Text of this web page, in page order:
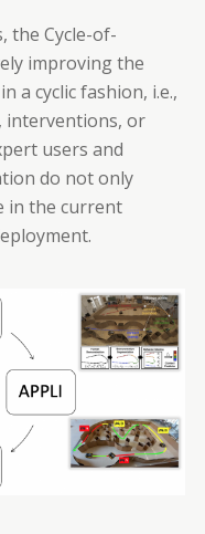
the Cycle-of-
improving the
a cyclic fashion, i.e.,
interventions, or
users and
do not only
in the current